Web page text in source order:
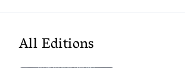
All Editions